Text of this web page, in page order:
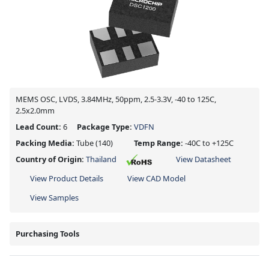
MEMS OSC, LVDS, 3.84MHz, 50ppm, 2.5-3.3V, -40 to 125C,
2.5x2.0mm
Lead Count: 6 Package Type: VDFN
Packing Media: Tube(140) Temp Range: -40C to +125C
Country of Origin: Thailand
View Datasheet
View Product Details
View CAD Model
View Samples
Purchasing Tools